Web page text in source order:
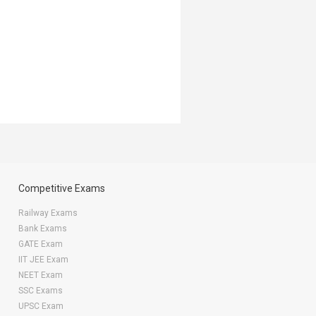
Competitive Exams
Railway Exams
Bank Exams
GATE Exam
IIT JEE Exam
NEET Exam
SSC Exams
UPSC Exam